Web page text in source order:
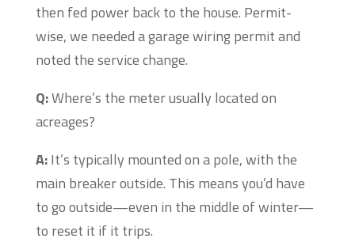
then fed power back to the house. Permit-
wise, we needed a garage wiring permit and
noted the service change.
Q:Where’s the meter usually located on
acreages?
A:It’s typically mounted on a pole, with the
main breaker outside. This means you’d have
to go outside—even in the middle of winter—
to reset it if it trips.